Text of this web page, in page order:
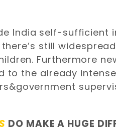
India self-sufficient
still
Furthermore
to the already intense
DO MAKE A HUGE